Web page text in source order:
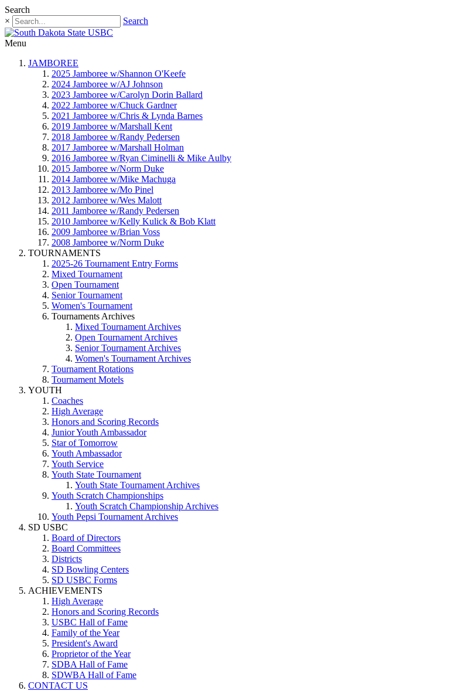
Search
×
Search
Menu
JAMBOREE
2025 Jamboree w/Shannon O'Keefe
2024 Jamboree w/AJ Johnson
2023 Jamboree w/Carolyn Dorin Ballard
2022 Jamboree w/Chuck Gardner
2021 Jamboree w/Chris & Lynda Barnes
2019 Jamboree w/Marshall Kent
2018 Jamboree w/Randy Pedersen
2017 Jamboree w/Marshall Holman
2016 Jamboree w/Ryan Ciminelli & Mike Aulby
2015 Jamboree w/Norm Duke
2014 Jamboree w/Mike Machuga
2013 Jamboree w/Mo Pinel
2012 Jamboree w/Wes Malott
2011 Jamboree w/Randy Pedersen
2010 Jamboree w/Kelly Kulick & Bob Klatt
2009 Jamboree w/Brian Voss
2008 Jamboree w/Norm Duke
TOURNAMENTS
2025-26 Tournament Entry Forms
Mixed Tournament
Open Tournament
Senior Tournament
Women's Tournament
Tournaments Archives
Mixed Tournament Archives
Open Tournament Archives
Senior Tournament Archives
Women's Tournament Archives
Tournament Rotations
Tournament Motels
YOUTH
Coaches
High Average
Honors and Scoring Records
Junior Youth Ambassador
Star of Tomorrow
Youth Ambassador
Youth Service
Youth State Tournament
Youth State Tournament Archives
Youth Scratch Championships
Youth Scratch Championship Archives
Youth Pepsi Tournament Archives
SD USBC
Board of Directors
Board Committees
Districts
SD Bowling Centers
SD USBC Forms
ACHIEVEMENTS
High Average
Honors and Scoring Records
USBC Hall of Fame
Family of the Year
President's Award
Proprietor of the Year
SDBA Hall of Fame
SDWBA Hall of Fame
CONTACT US